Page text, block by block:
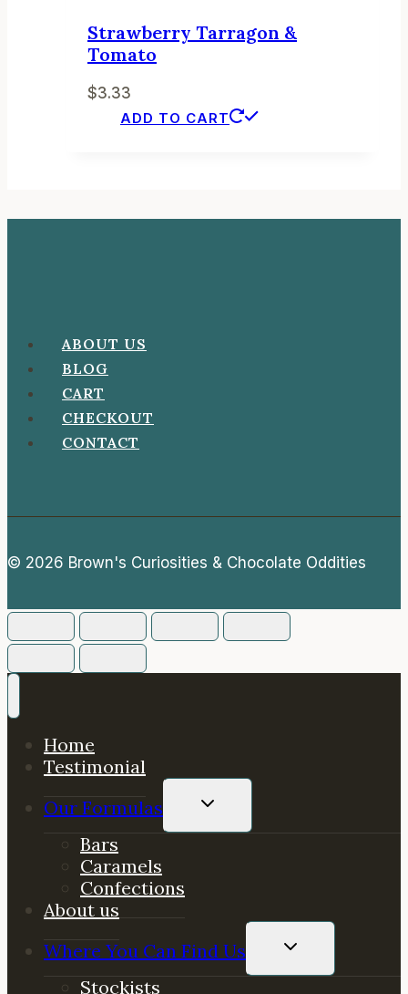
Strawberry Tarragon &
Tomato
$3.33
ADD TO CART
ABOUT US
BLOG
CART
CHECKOUT
CONTACT
© 2026 Brown's Curiosities & Chocolate Oddities
Home
Testimonial
Our Formulas
TOGGLE
MENU
Bars
Caramels
Confections
About us
Where You Can Find Us
TOGGLE
MENU
Stockists